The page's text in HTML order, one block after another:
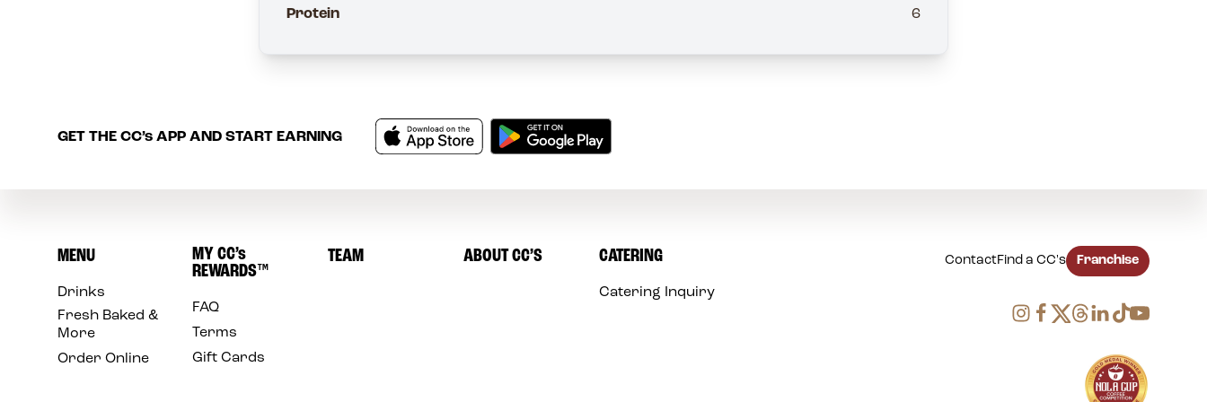
Protein 6
GET THE CC’sAPP AND START EARNING
MENU
Drinks
Fresh Baked &
More
Order Online
MYCC’s
REWARDS™
FAQ
Terms
Gift Cards
TEAM ABOUT CC’S CATERING
Catering Inquiry
ContactFind a CC's Franchise